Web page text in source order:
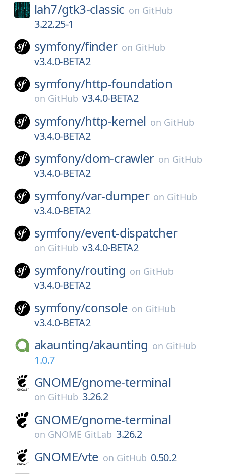
lah7/gtk3-classic on GitHub
3.22.25-1
symfony/finder on GitHub
v3.4.0-BETA2
symfony/http-foundation
on GitHub v3.4.0-BETA2
symfony/http-kernel on GitHub
v3.4.0-BETA2
symfony/dom-crawler on GitHub
v3.4.0-BETA2
symfony/var-dumper on GitHub
v3.4.0-BETA2
symfony/event-dispatcher
on GitHub v3.4.0-BETA2
symfony/routing on GitHub
v3.4.0-BETA2
symfony/console on GitHub
v3.4.0-BETA2
akaunting/akaunting on GitHub
1.0.7
GNOME/gnome-terminal
on GitHub 3.26.2
GNOME/gnome-terminal
on GNOME GitLab 3.26.2
GNOME/vte on GitHub 0.50.2